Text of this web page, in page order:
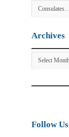
Archives
Archives
Follow